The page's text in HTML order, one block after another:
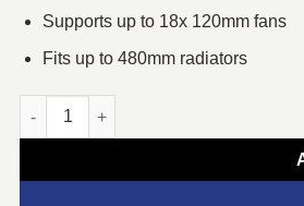
Supports up to 18x 120mm fans
Fits up to 480mm radiators
Corsair 9000D RGB Full-Tower E-ATX